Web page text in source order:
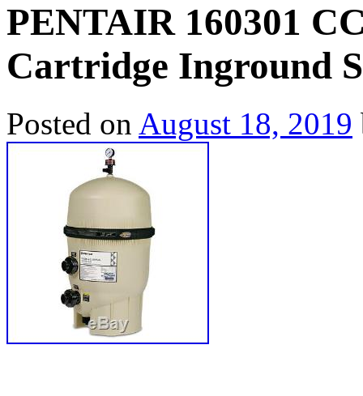
PENTAIR 160301
Cartridge Inground
Posted on August 18, 2019